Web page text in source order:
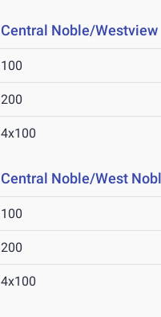
Central Noble/Westview
100
200
4x100
Central Noble/West
100
200
4x100